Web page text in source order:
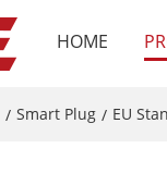
HOME
/ Smart Plug / EU